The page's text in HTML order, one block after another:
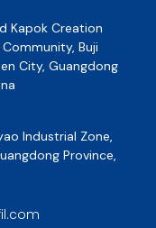
Kapok Creation
Buji
City, Guangdong
Industrial Zone,
Province,